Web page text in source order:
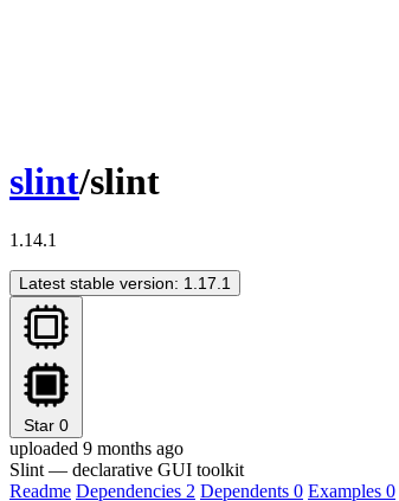
slint/slint
1.14.1
Latest stable version: 1.17.1
Star 0
uploaded 9 months ago
Slint — declarative GUI toolkit
Readme Dependencies 2 Dependents 0 Examples 0